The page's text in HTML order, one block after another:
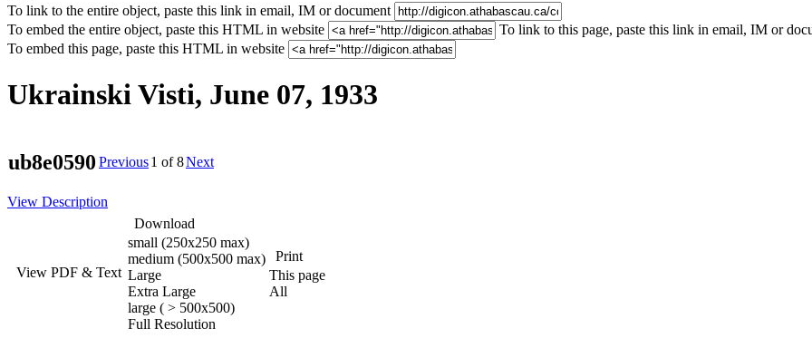
To link to the entire object, paste this link in email, IM or document
To embed the entire object, paste this HTML in website
To link to this page, paste this link in email, IM or
To embed this page, paste this HTML in website
Ukrainski Visti, June 07, 1933
ub8e0590 Previous1 of 8Next
View Description
View PDF & Text
Download
small (250x250 max)
medium (500x500 max)
Large
Extra Large
large ( > 500x500)
Full Resolution
Print
This page
All